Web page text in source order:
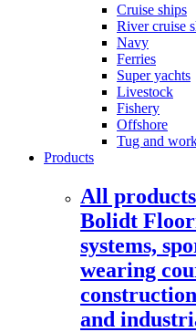
Cruise ships
River cruise
Navy
Ferries
Super yachts
Livestock
Fishery
Offshore
Tug and
Products
All products
Bolidt
systems,
wearing
and